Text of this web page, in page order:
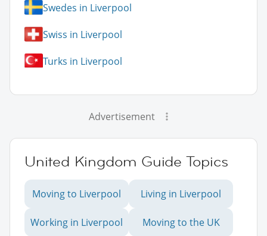
Swedes in Liverpool
Swiss in Liverpool
Turks in Liverpool
Advertisement
United Kingdom Guide Topics
Moving to Liverpool Living in Liverpool
Working in Liverpool Moving to the UK